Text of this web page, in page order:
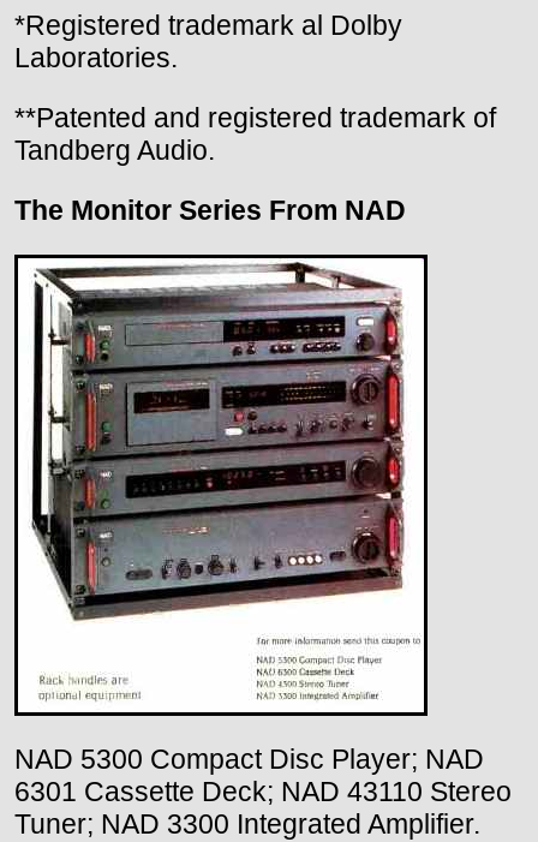
*Registered trademark al Dolby
Laboratories.
**Patented and registered trademark of
Tandberg Audio.
The Monitor Series From NAD
NAD 5300 Compact Disc Player; NAD
6301 Cassette Deck; NAD 43110 Stereo
Tuner; NAD 3300 Integrated Amplifier.